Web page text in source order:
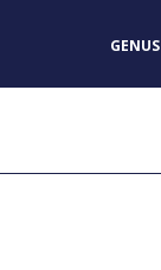
GENUS